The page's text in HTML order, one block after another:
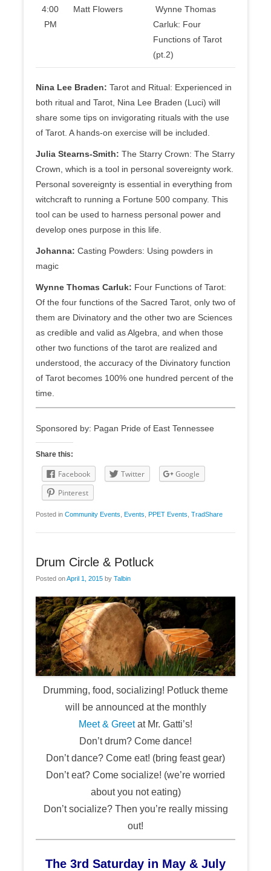
4:00
PM
Matt Flowers
Wynne Thomas
Carluk: Four
Functions of Tarot
(pt.2)
Nina Lee Braden: Tarot and Ritual: Experienced in
both ritual and Tarot, Nina Lee Braden (Luci) will
share some tips on invigorating rituals with the use
of Tarot. A hands-on exercise will be included.
Julia Stearns-Smith: The Starry Crown: The Starry
Crown, which is a tool in personal sovereignty work.
Personal sovereignty is essential in everything from
witchcraft to running a Fortune 500 company. This
tool can be used to harness personal power and
develop ones purpose in this life.
Johanna: Casting Powders: Using powders in
magic
Wynne Thomas Carluk: Four Functions of Tarot:
Of the four functions of the Sacred Tarot, only two of
them are Divinatory and the other two are Sciences
as credible and valid as Algebra, and when those
other two functions of the tarot are realized and
understood, the accuracy of the Divinatory function
of Tarot becomes 100% one hundred percent of the
time.
Sponsored by: Pagan Pride of East Tennessee
Share this:
Facebook Twitter
Google
Pinterest
Posted in Community Events Events PPET Events TradShare
Drum Circle & Potluck
Posted onApril 1, 2015 by Talbin
Drumming, food, socializing! Potluck theme
will be announced at the monthly
Meet & Greetat Mr. Gatti’s!
Don’t drum? Come dance!
Don’t dance? Come eat! (bring feast gear)
Don’t eat? Come socialize! (we’re worried
about you not eating)
Don’t socialize? Then you’re really missing
out!
The 3rd Saturday in May & July